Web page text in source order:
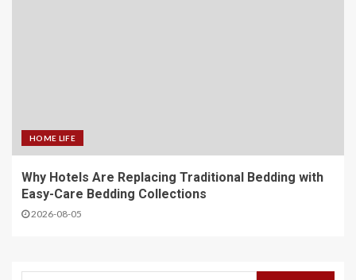
HOME LIFE
Why Hotels Are Replacing Traditional Bedding with
Easy-Care Bedding Collections
2026-08-05